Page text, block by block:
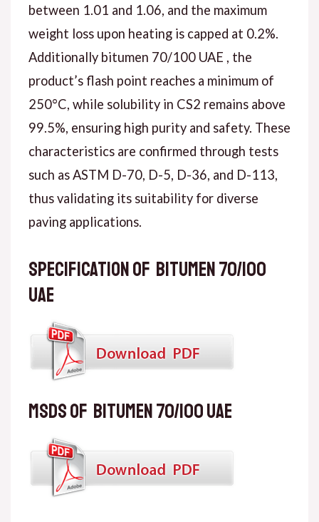
between 1.01 and 1.06, and the maximum
weight loss upon heating is capped at 0.2%.
Additionally bitumen 70/100 UAE , the
product’s flash point reaches a minimum of
250°C, while solubility in CS2 remains above
99.5%, ensuring high purity and safety. These
characteristics are confirmed through tests
such as ASTM D-70, D-5, D-36, and D-113,
thus validating its suitability for diverse
paving applications.
Specification of Bitumen 70/100
UAE
MSDS of Bitumen 70/100 UAE